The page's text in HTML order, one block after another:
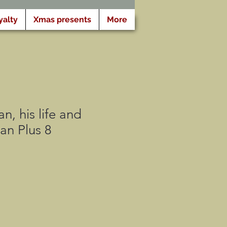
Xmas presents More
his life and
Plus 8